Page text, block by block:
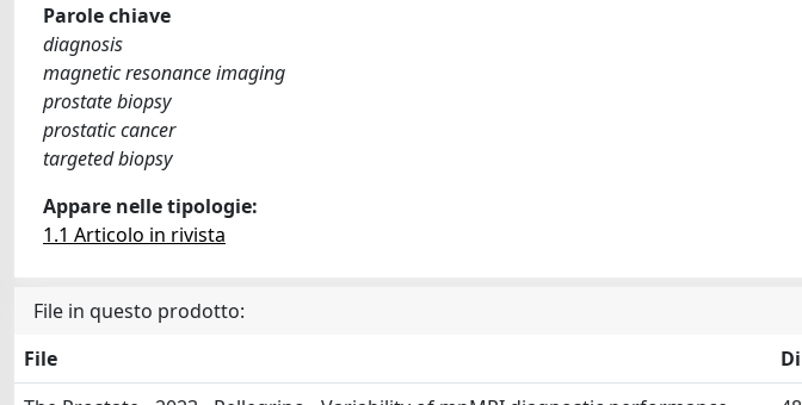
Parole chiave
diagnosis
magnetic resonance imaging
prostate biopsy
prostatic cancer
targeted biopsy
Appare nelle tipologie:
1.1 Articolo in rivista
File in questo prodotto:
File